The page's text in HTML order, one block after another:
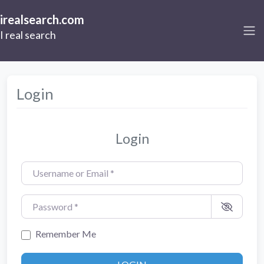
irealsearch.com
I real search
Login
Login
Username or Email
Password
Remember Me